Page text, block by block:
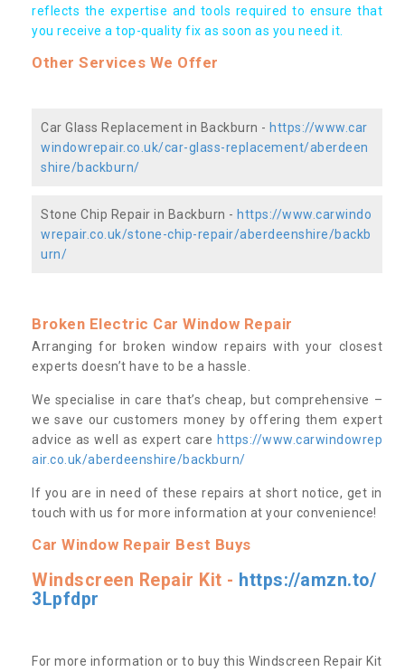
reflects the expertise and tools required to ensure that
you receive a top-quality fix as soon as you need it.
Other Services We Offer
Car Glass Replacement in Backburn - https://www.car
windowrepair.co.uk/car-glass-replacement/aberdeen
shire/backburn/
Stone Chip Repair in Backburn - https://www.carwindo
wrepair.co.uk/stone-chip-repair/aberdeenshire/backb
urn/
Broken Electric Car Window Repair
Arranging for broken window repairs with your closest
experts doesn’t have to be a hassle.
We specialise in care that’s cheap, but comprehensive –
we save our customers money by offering them expert
advice as well as expert care https://www.carwindowrep
air.co.uk/aberdeenshire/backburn/
If you are in need of these repairs at short notice, get in
touch with us for more information at your convenience!
Car Window Repair Best Buys
Windscreen Repair Kit - https://amzn.to/
3Lpfdpr
For more information or to buy this Windscreen Repair Kit